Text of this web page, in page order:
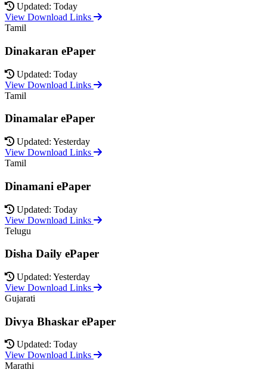
Updated: Today
View Download Links
Tamil
Dinakaran ePaper
Updated: Today
View Download Links
Tamil
Dinamalar ePaper
Updated: Yesterday
View Download Links
Tamil
Dinamani ePaper
Updated: Today
View Download Links
Telugu
Disha Daily ePaper
Updated: Yesterday
View Download Links
Gujarati
Divya Bhaskar ePaper
Updated: Today
View Download Links
Marathi